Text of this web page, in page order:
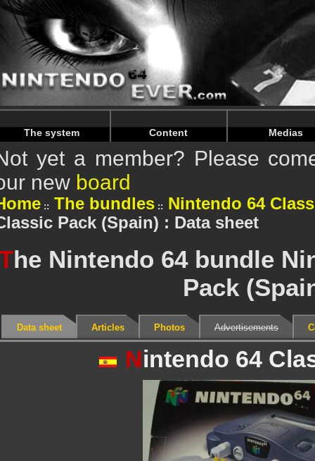
Warning: Undefined array key "HTTP_REFERER" in /
Warning: Undefined array key "HTTP_REFERER" in /
The system Content Medias
yet a member? Please
new board
The bundles
Nintendo 64
Pack (Spain) : Data sheet
he Nintendo 64 bundle
Pack
Data sheet Articles Photos Advertisements
Nintendo 64